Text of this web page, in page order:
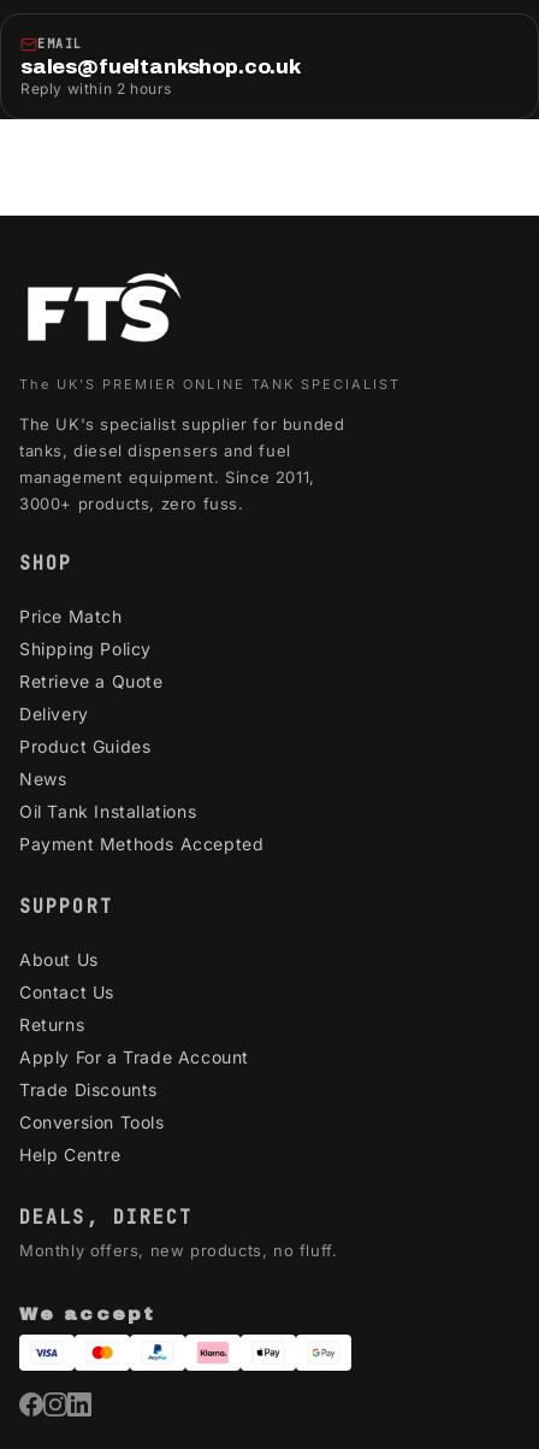
EMAIL
sales@fueltankshop.co.uk
Reply within 2 hours
The UK'S PREMIER ONLINE TANK SPECIALIST
The UK's specialist supplier for bunded
tanks, diesel dispensers and fuel
management equipment. Since 2011,
3000+ products, zero fuss.
SHOP
Price Match
Shipping Policy
Retrieve a Quote
Delivery
Product Guides
News
Oil Tank Installations
Payment Methods Accepted
SUPPORT
About Us
Contact Us
Returns
Apply For a Trade Account
Trade Discounts
Conversion Tools
Help Centre
DEALS, DIRECT
Monthly offers, new products, no fluff.
We accept